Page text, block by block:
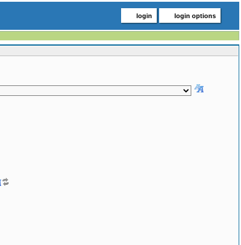
login login options